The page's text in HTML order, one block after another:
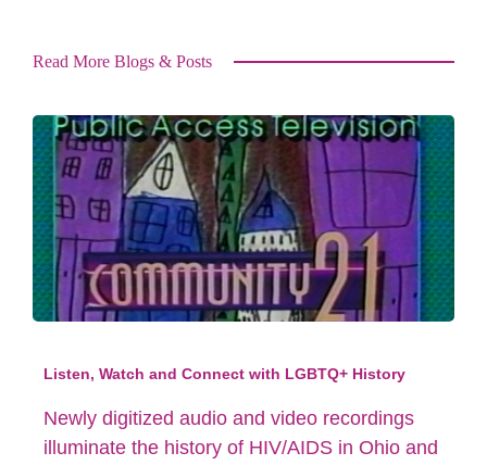
Read More Blogs & Posts
Listen, Watch and Connect with LGBTQ+ History
Newly digitized audio and video recordings
illuminate the history of HIV/AIDS in Ohio and